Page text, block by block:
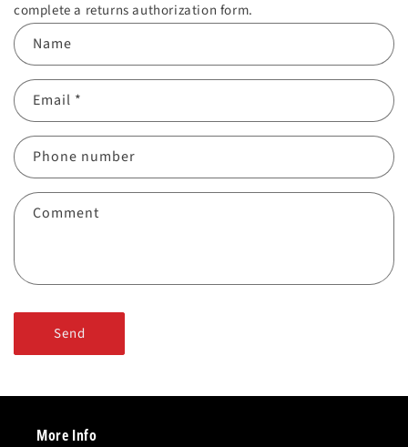
complete a returns authorization form.
C
o
n
t
c
t
f
o
m
Name
Email *
Phone number
Comment
Send
More Info